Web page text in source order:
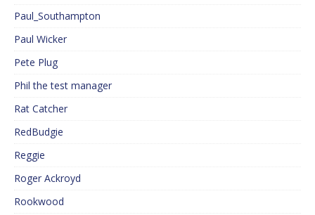
Paul_Southampton
Paul Wicker
Pete Plug
Phil the test manager
Rat Catcher
RedBudgie
Reggie
Roger Ackroyd
Rookwood